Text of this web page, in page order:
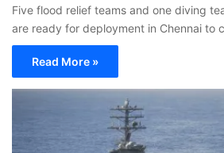
Five flood relief teams and one diving
are ready for deployment in Chennai to
Read More »